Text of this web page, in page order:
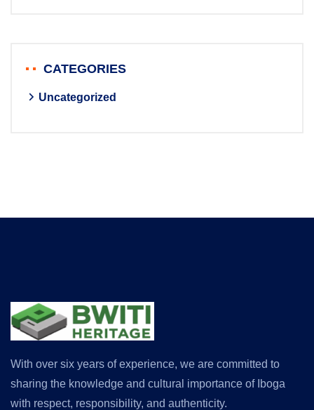
CATEGORIES
Uncategorized
With over six years of experience, we are committed to
sharing the knowledge and cultural importance of Iboga
with respect, responsibility, and authenticity.